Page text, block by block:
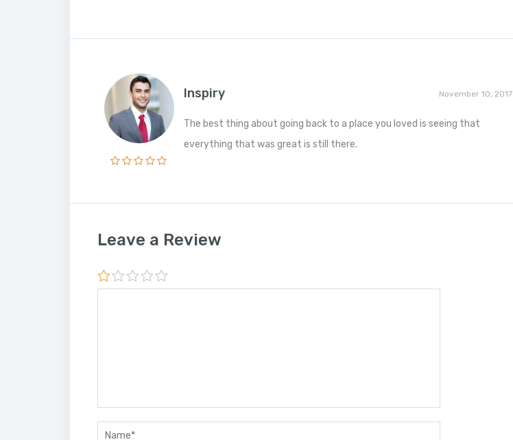
Inspiry November 10, 2017
The best thing about going back to a place you loved is seeing that
everything that was great is still there.
Leave a Review